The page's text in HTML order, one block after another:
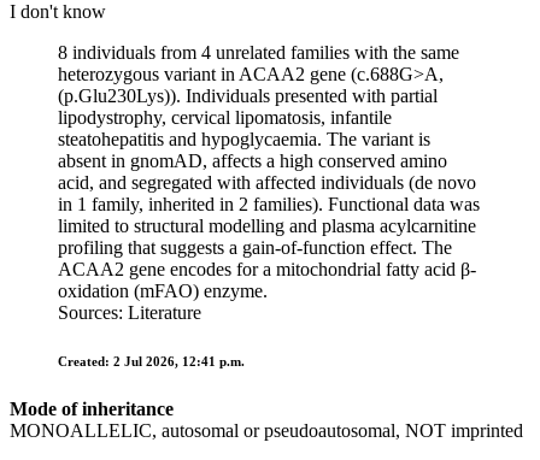
I don't know
8 individuals from 4 unrelated families with the same
heterozygous variant in ACAA2 gene (c.688G>A,
(p.Glu230Lys)). Individuals presented with partial
lipodystrophy, cervical lipomatosis, infantile
steatohepatitis and hypoglycaemia. The variant is
absent in gnomAD, affects a high conserved amino
acid, and segregated with affected individuals (de novo
in 1 family, inherited in 2 families). Functional data was
limited to structural modelling and plasma acylcarnitine
profiling that suggests a gain‑of‑function effect. The
ACAA2 gene encodes for a mitochondrial fatty acid β-
oxidation (mFAO) enzyme.
Sources: Literature
Created: 2 Jul 2026, 12:41 p.m.
Mode of inheritance
MONOALLELIC, autosomal or pseudoautosomal, NOT imprinted